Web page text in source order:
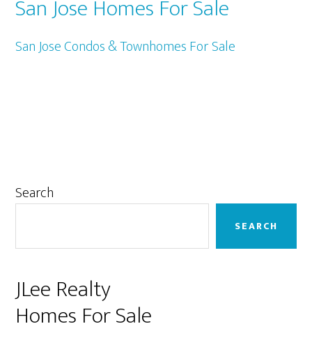
San Jose Homes For Sale
San Jose Condos & Townhomes For Sale
Primary
Search
SEARCH
JLee Realty
Homes For Sale